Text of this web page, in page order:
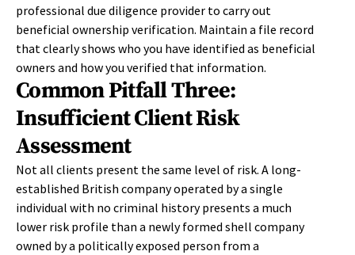
professional due diligence provider to carry out
beneficial ownership verification. Maintain a file record
that clearly shows who you have identified as beneficial
owners and how you verified that information.
Common Pitfall Three:
Insufficient Client Risk
Assessment
Not all clients present the same level of risk. A long-
established British company operated by a single
individual with no criminal history presents a much
lower risk profile than a newly formed shell company
owned by a politically exposed person from a